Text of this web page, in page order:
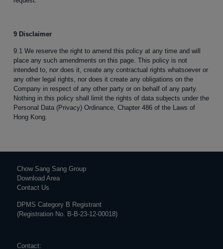
9 Disclaimer
9.1 We reserve the right to amend this policy at any time and will
place any such amendments on this page. This policy is not
intended to, nor does it, create any contractual rights whatsoever or
any other legal rights, nor does it create any obligations on the
Company in respect of any other party or on behalf of any party.
Nothing in this policy shall limit the rights of data subjects under the
Personal Data (Privacy) Ordinance, Chapter 486 of the Laws of
Hong Kong.
Chow Sang Sang Group
Download Area
Contact Us
DPMS Category B Registrant
(Registration No. B-B-23-12-00018)
Contact: